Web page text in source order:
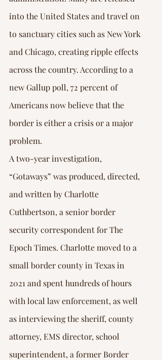
into the United States and travel on
to sanctuary cities such as New York
and Chicago, creating ripple effects
across the country. According to a
new Gallup poll, 72 percent of
Americans now believe that the
border is either a crisis or a major
problem.
A two-year investigation,
“Gotaways” was produced, directed,
and written by Charlotte
Cuthbertson, a senior border
security correspondent for The
Epoch Times. Charlotte moved to a
small border county in Texas in
2021 and spent hundreds of hours
with local law enforcement, as well
as interviewing the sheriff, county
attorney, EMS director, school
superintendent, a former Border